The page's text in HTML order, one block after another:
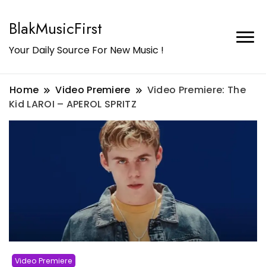
BlakMusicFirst
Your Daily Source For New Music !
Home Video Premiere
Video Premiere: The
Kid LAROI – APEROL SPRITZ
Video Premiere